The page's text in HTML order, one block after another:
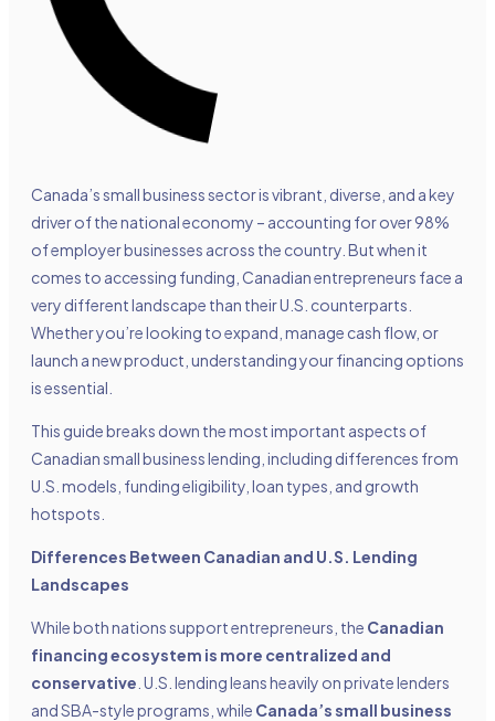
Canada’s small business sector is vibrant, diverse, and a key
driver of the national economy – accounting for over 98%
of employer businesses across the country. But when it
comes to accessing funding, Canadian entrepreneurs face a
very different landscape than their U.S. counterparts.
Whether you’re looking to expand, manage cash flow, or
launch a new product, understanding your financing options
is essential.
This guide breaks down the most important aspects of
Canadian small business lending, including differences from
U.S. models, funding eligibility, loan types, and growth
hotspots.
Differences Between Canadian and U.S. Lending
Landscapes
While both nations support entrepreneurs, the Canadian
financing ecosystem is more centralized and
conservative . U.S. lending leans heavily on private lenders
and SBA-style programs, while Canada’s small business